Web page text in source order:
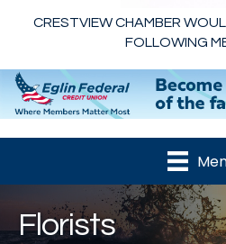
CRESTVIEW CHAMBER
FOLLOWING
Florists